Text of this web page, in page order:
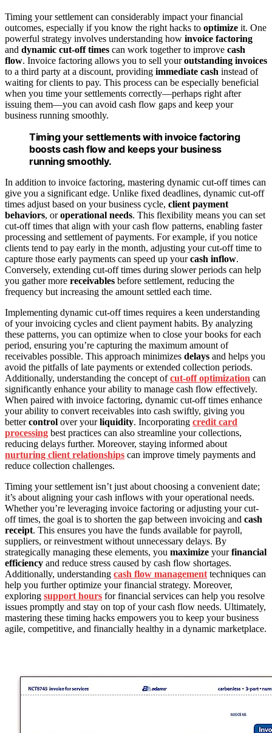
Timing your settlement can considerably impact your financial
outcomes, especially if you know the right hacks to optimize it. One
powerful strategy involves understanding how invoice factoring
and dynamic cut-off times can work together to improve cash
flow. Invoice factoring allows you to sell youroutstanding invoices
to a third party at a discount, providing immediate cash instead of
waiting for clients to pay. This process can be especially beneficial
when you time your settlements correctly—perhaps right after
issuing them—you can avoid cash flow gaps and keep your
business running smoothly.
Timing your settlements with invoice factoring
boosts cash flow and keeps your business
running smoothly.
In addition to invoice factoring, mastering dynamic cut-off times can
give you a significant edge. Unlike fixed deadlines, dynamic cut-off
times adjust based on your business cycle, client payment
behaviors, oroperational needs. This flexibility means you can set
cut-off times that align with your cash flow patterns, enabling faster
processing and settlement of payments. For example, if you notice
clients tend to pay early in the month, adjusting your cut-off time to
capture those early payments can speed up yourcash inflow.
Conversely, extending cut-off times during slower periods can help
you gather more receivables before settlement, reducing the
frequency but increasing the amount settled each time.
Implementing dynamic cut-off times requires a keen understanding
of your invoicing cycles and client payment habits. By analyzing
these patterns, you can optimize when to close your books for each
period, ensuring you’re capturing the maximum amount of
receivables possible. This approach minimizes delays and helps you
avoid the pitfalls of late payments or extended collection periods.
Additionally, understanding the concept ofcut-off optimization can
significantly enhance your ability to manage cash flow effectively.
When paired with invoice factoring, dynamic cut-off times enhance
your ability to convert receivables into cash swiftly, giving you
bettercontrol over yourliquidity. Incorporating credit card
processing best practices can also streamline your collections,
reducing delays further. Moreover, staying informed about
nurturing client relationships can improve timely payments and
reduce collection challenges.
Timing your settlement isn’t just about choosing a convenient date;
it’s about aligning your cash inflows with your operational needs.
Whether you’re leveraging invoice factoring or adjusting your cut-
off times, the goal is to shorten the gap between invoicing and cash
receipt. This ensures you have the funds available for payroll,
suppliers, or reinvestment without unnecessary delays. By
strategically managing these elements, you maximize yourfinancial
efficiency and reduce stress caused by cash flow shortages.
Additionally, understanding cash flow management techniques can
help you further optimize your financial strategy. Moreover,
exploring support hours for financial services can help you resolve
issues promptly and stay on top of your cash flow needs. Ultimately,
mastering these timing hacks empowers you to keep your business
agile, competitive, and financially healthy in a dynamic marketplace.